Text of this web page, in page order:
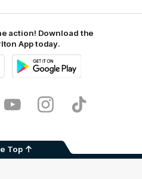
action! Download the
App today.
Store
YoutubeInstagramTikTok
Top